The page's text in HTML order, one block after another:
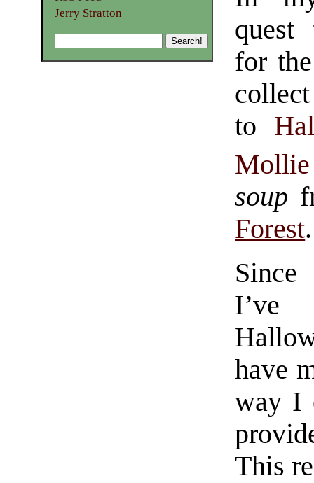
quest
for
to
Mollie
soup
Forest.
Since
I’ve
have
way I
This
Jerry Stratton